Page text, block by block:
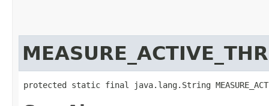
protected static final java.lang.String